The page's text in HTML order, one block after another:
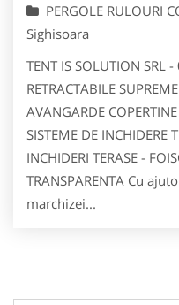
PERGOLE RULOURI
Sighisoara
TENT IS SOLUTION SRL
RETRACTABILE
AVANGARDE
SISTEME DE INCHIDERE
INCHIDERI TERASE -
TRANSPARENTA Cu
marchizei...